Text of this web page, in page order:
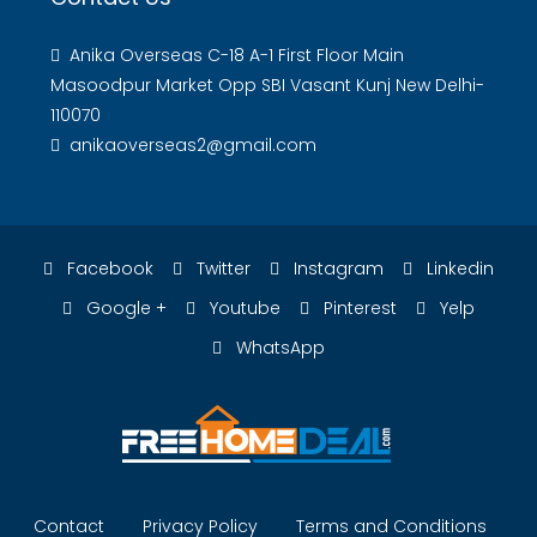
Anika Overseas C-18 A-1 First Floor Main
Masoodpur Market Opp SBI Vasant Kunj New Delhi-
110070
anikaoverseas2@gmail.com
Facebook Twitter Instagram
Linkedin
Google +
Youtube Pinterest
Yelp
WhatsApp
Contact Privacy Policy Terms and Conditions